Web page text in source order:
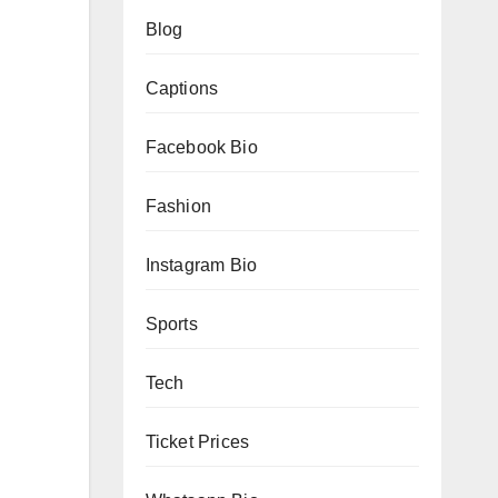
Blog
Captions
Facebook Bio
Fashion
Instagram Bio
Sports
Tech
Ticket Prices